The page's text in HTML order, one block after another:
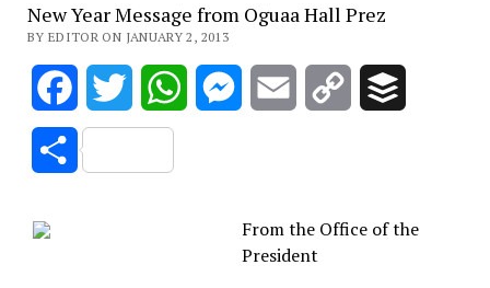
New Year Message from Oguaa Hall Prez
BY EDITOR ON JANUARY 2, 2013
FacebookTwitter WhatsAppMessenger
Email
Copy
Share
From the Office of the
President